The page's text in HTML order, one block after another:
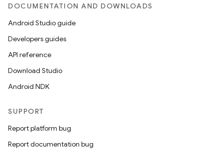
DOCUMENTATION AND DOWNLOADS
Android Studio guide
Developers guides
API reference
Download Studio
Android NDK
SUPPORT
Report platform bug
Report documentation bug